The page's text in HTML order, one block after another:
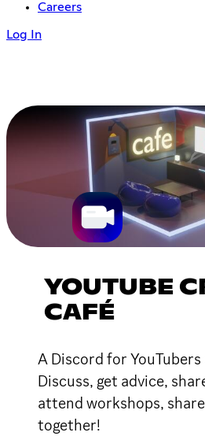
Careers
Log In
YOUTUBE
CAFÉ
A Discord for
Discuss, get advice,
attend workshops,
together!